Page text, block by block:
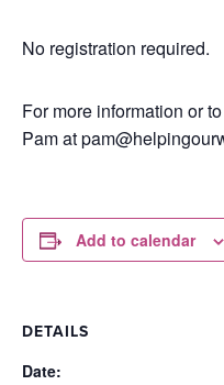
No registration required.
For more information or
Pam at
Add to calendar
DETAILS
Date: